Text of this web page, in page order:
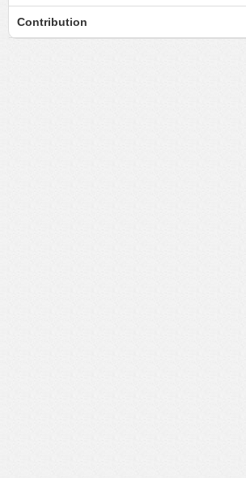
Contribution